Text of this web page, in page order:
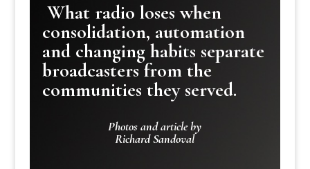
What radio loses when
consolidation, automation
and changing habits separate
broadcasters from the
communities they served.
Photos and article by
Richard Sandoval